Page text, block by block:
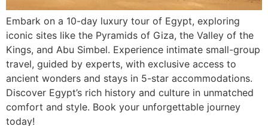
Embark on a 10-day luxury tour of Egypt, exploring
iconic sites like the Pyramids of Giza, the Valley of the
Kings, and Abu Simbel. Experience intimate small-group
travel, guided by experts, with exclusive access to
ancient wonders and stays in 5-star accommodations.
Discover Egypt’s rich history and culture in unmatched
comfort and style. Book your unforgettable journey
today!